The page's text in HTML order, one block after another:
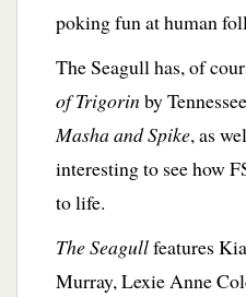
poking fun at human
The Seagull has, of
of Trigorinby
Masha and Spike, as
interesting to see how
to life.
The Seagullfeatures
Murray, Lexie Anne